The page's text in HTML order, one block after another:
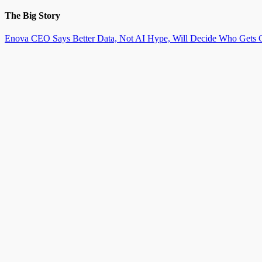
The Big Story
Enova CEO Says Better Data, Not AI Hype, Will Decide Who Gets